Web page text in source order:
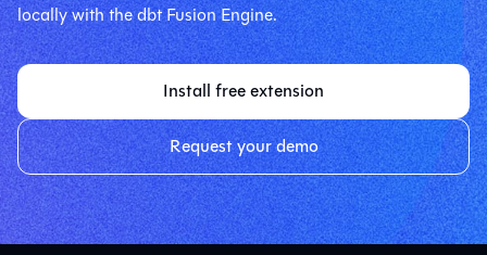
locally with the dbt Fusion Engine.
Install free extension
Request your demo